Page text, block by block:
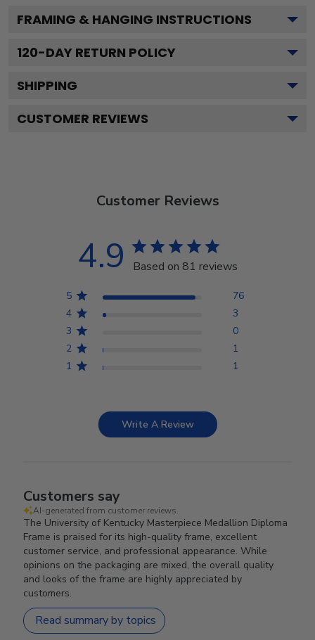
FRAMING & HANGING INSTRUCTIONS
120-DAY RETURN POLICY
SHIPPING
CUSTOMER REVIEWS
Customer Reviews
4.9 Based on 81 reviews
5
76
4
3
3
0
2
1
1
1
Write A Review
Customers say
AI-generated from customer reviews.
The University of Kentucky Masterpiece Medallion Diploma
Frame is praised for its high-quality frame, excellent
customer service, and professional appearance. While
opinions on the packaging are mixed, the overall quality
and looks of the frame are highly appreciated by
customers.
Read summary by topics